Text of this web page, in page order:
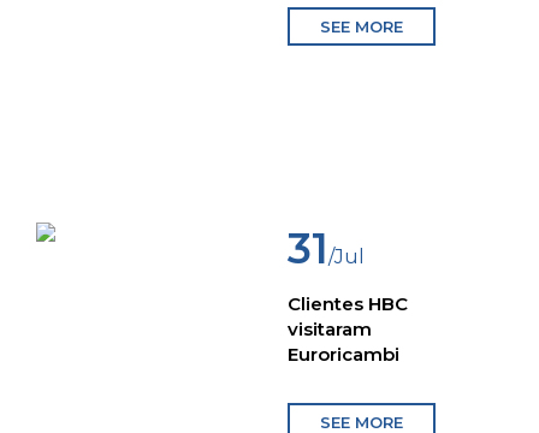
SEE MORE
31/Jul
Clientes HBC
visitaram
Euroricambi
SEE MORE